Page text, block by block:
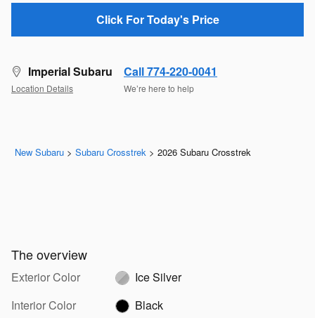
Click For Today's Price
Imperial Subaru
Location Details
Call 774-220-0041
We’re here to help
New Subaru > Subaru Crosstrek > 2026 Subaru Crosstrek
The overview
Exterior Color
Ice Silver
Interior Color
Black